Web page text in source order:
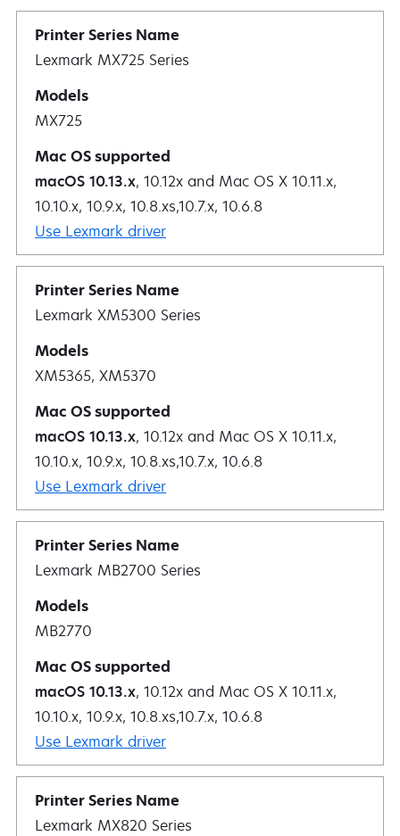
Lexmark MX725 Series
MX725
macOS 10.13.x, 10.12x and Mac OS X 10.11.x,
10.10.x, 10.9.x, 10.8.xs,10.7.x, 10.6.8
Use Lexmark driver
Lexmark XM5300 Series
XM5365, XM5370
macOS 10.13.x, 10.12x and Mac OS X 10.11.x,
10.10.x, 10.9.x, 10.8.xs,10.7.x, 10.6.8
Use Lexmark driver
Lexmark MB2700 Series
MB2770
macOS 10.13.x, 10.12x and Mac OS X 10.11.x,
10.10.x, 10.9.x, 10.8.xs,10.7.x, 10.6.8
Use Lexmark driver
Lexmark MX820 Series